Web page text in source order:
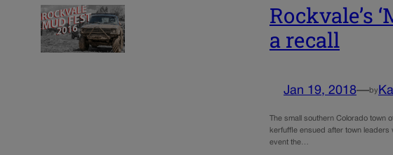
Rockvale’s
a recall
Jan 19, 2018—by
The small southern Colorado town
kerfuffle ensued after town leaders
event the…